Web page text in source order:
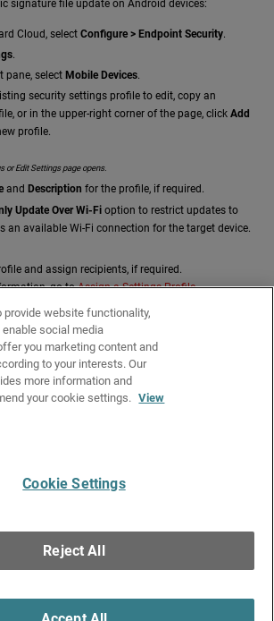
signature file update on Android devices:
Cloud, select Configure > Endpoint Security.
.
pane, select Mobile Devices.
security settings profile to edit, copy an
or in the upper-right corner of the page, click Add
profile.
or Edit Settings page opens.
and Description for the profile, if required.
Update Over Wi-Fi option to restrict updates to
an available Wi-Fi connection for the target device.
and assign recipients, if required.
go toAssign a Settings Profile.
Get Support●All Product Documentation
trademarks or trademarks of WatchGuard
States and other countries. Various other
respective owners.
provide website functionality,
social media
you marketing content and
to your interests. Our
more information and
your cookie settings. View
Cookie Settings
Reject All